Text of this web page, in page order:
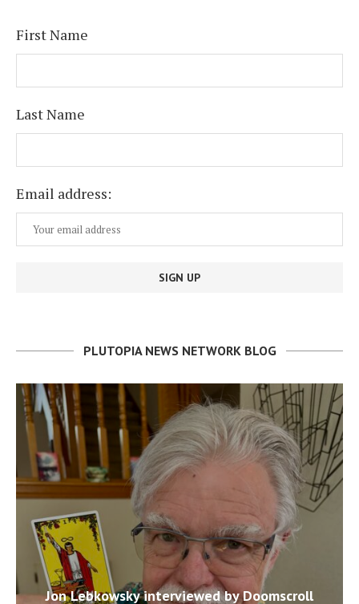
First Name
Last Name
Email address:
PLUTOPIA NEWS NETWORK BLOG
Jon Lebkowsky interviewed by Doomscroll